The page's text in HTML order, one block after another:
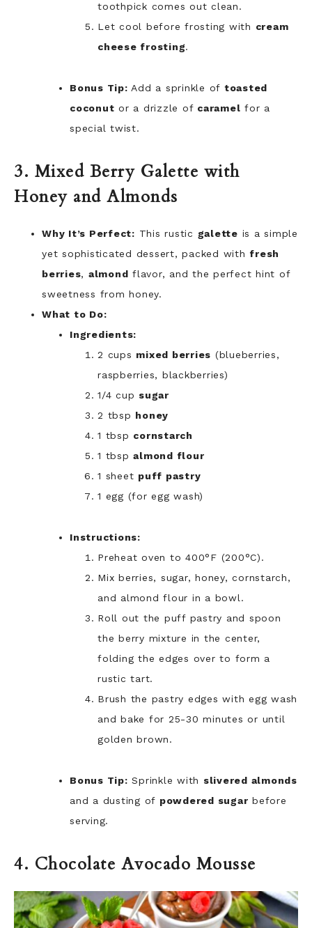
toothpick comes out clean.
Let cool before frosting with cream
cheese frosting.
Bonus Tip: Add a sprinkle of toasted
coconut or a drizzle of caramel for a
special twist.
3. Mixed Berry Galette with
Honey and Almonds
Why It’s Perfect: This rustic galette is a simple
yet sophisticated dessert, packed withfresh
berries, almond flavor, and the perfect hint of
sweetness from honey.
What to Do:
Ingredients:
2 cups mixed berries (blueberries,
raspberries, blackberries)
1/4 cup sugar
2 tbsp honey
1 tbsp cornstarch
1 tbspalmond flour
1 sheet puff pastry
1 egg (for egg wash)
Instructions:
Preheat oven to 400°F (200°C).
Mix berries, sugar, honey, cornstarch,
and almond flour in a bowl.
Roll out the puff pastry and spoon
the berry mixture in the center,
folding the edges over to form a
rustic tart.
Brush the pastry edges with egg wash
and bake for 25-30 minutes or until
golden brown.
Bonus Tip: Sprinkle with slivered almonds
and a dusting of powdered sugar before
serving.
4. Chocolate Avocado Mousse